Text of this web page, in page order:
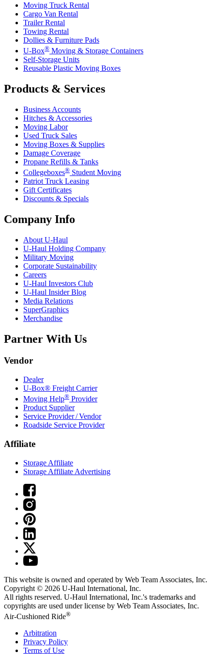
Moving Truck Rental
Cargo Van Rental
Trailer Rental
Towing Rental
Dollies & Furniture Pads
U-Box® Moving & Storage Containers
Self-Storage Units
Reusable Plastic Moving Boxes
Products & Services
Business Accounts
Hitches & Accessories
Moving Labor
Used Truck Sales
Moving Boxes & Supplies
Damage Coverage
Propane Refills & Tanks
Collegeboxes® Student Moving
Patriot Truck Leasing
Gift Certificates
Discounts & Specials
Company Info
About U-Haul
U-Haul Holding Company
Military Moving
Corporate Sustainability
Careers
U-Haul Investors Club
U-Haul Insider Blog
Media Relations
SuperGraphics
Merchandise
Partner With Us
Vendor
Dealer
U-Box® Freight Carrier
Moving Help® Provider
Product Supplier
Service Provider / Vendor
Roadside Service Provider
Affiliate
Storage Affiliate
Storage Affiliate Advertising
This website is owned and operated by Web Team Associates, Inc.
Copyright © 2026 U-Haul International, Inc.
All rights reserved. U-Haul International, Inc.'s trademarks and
copyrights are used under license by Web Team Associates, Inc.
Air-Cushioned Ride®
Arbitration
Privacy Policy
Terms of Use